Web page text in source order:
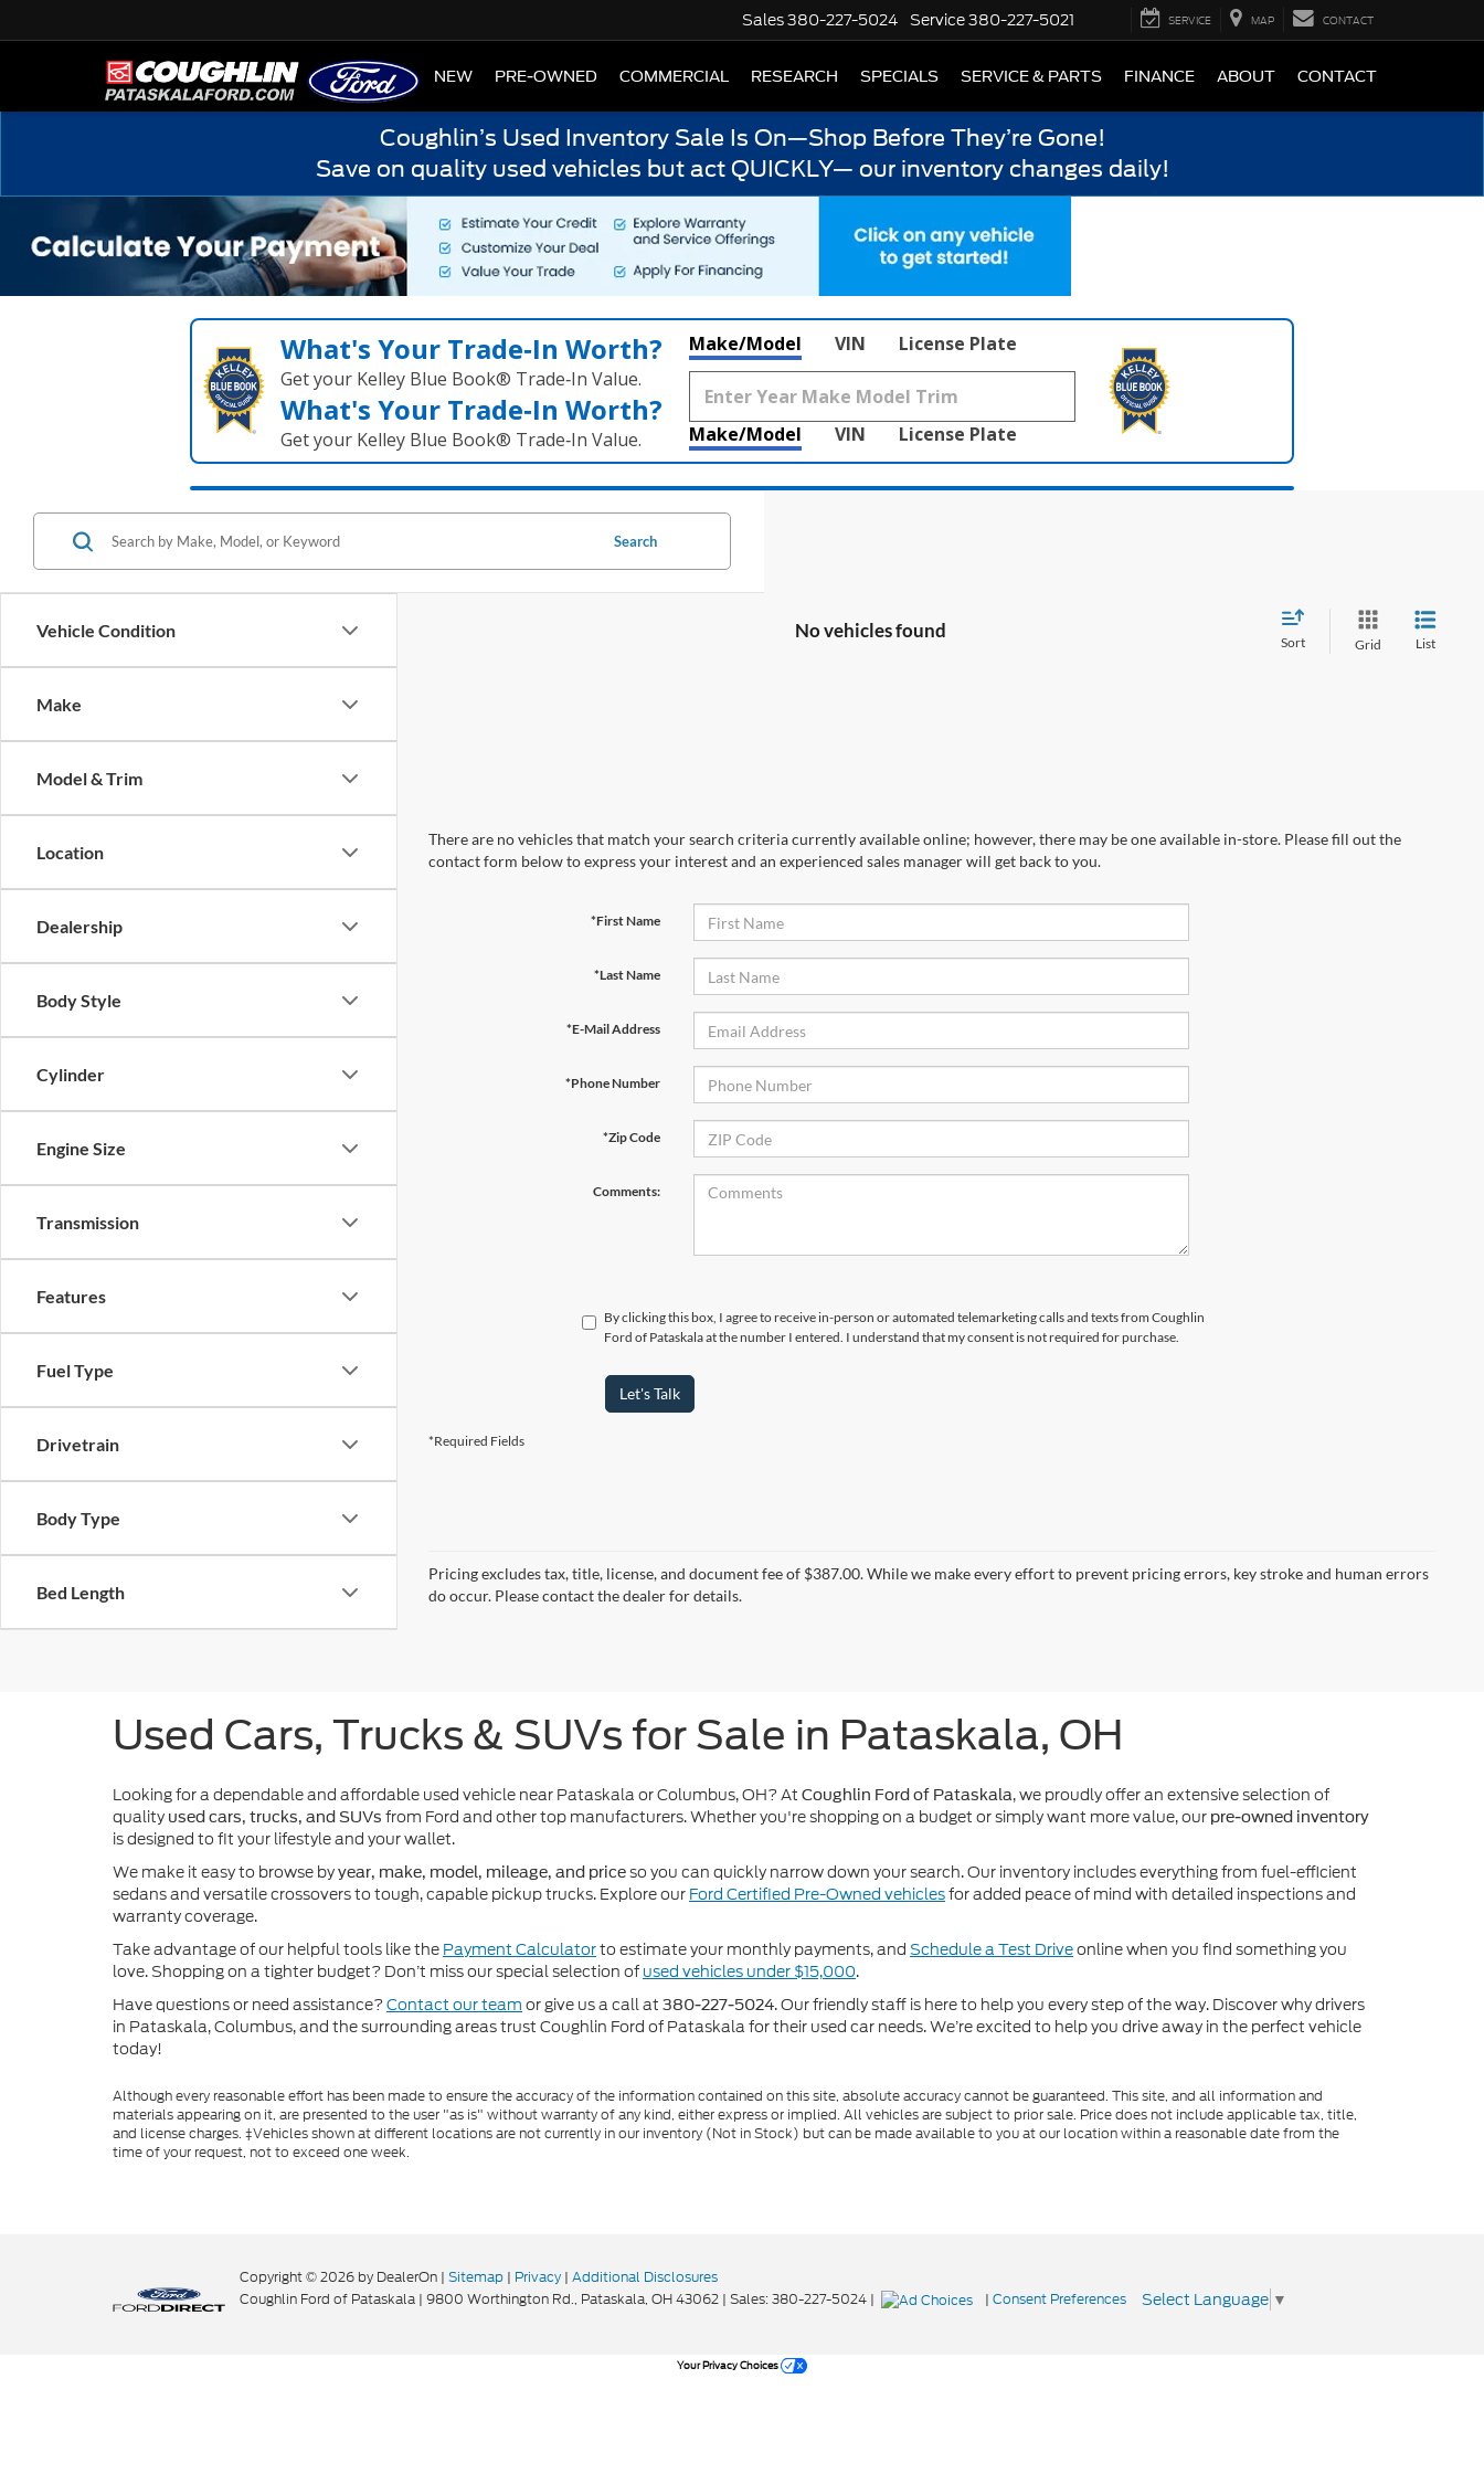
Sales380-227-5024 Service380-227-5021 SERVICE MAP CONTACT
HOME NEW PRE-OWNED COMMERCIAL RESEARCH SPECIALS SERVICE & PARTS FINANCE ABOUT CONTACT
Coughlin’s Used Inventory Sale Is On—Shop Before They’re Gone!
Save on quality used vehicles but act QUICKLY— our inventory changes daily!
What's Your Trade‑In Worth?
Get your Kelley Blue Book® Trade‑In Value.
What's Your Trade‑In Worth?
Get your Kelley Blue Book® Trade‑In Value.
Make/Model VIN License Plate
Make/Model VIN License Plate
Vehicle Condition
Make
Model & Trim
Location
Dealership
Body Style
Cylinder
Engine Size
Transmission
Features
Fuel Type
Drivetrain
Body Type
Bed Length
Search
No vehicles found
Sort Grid List
There are no vehicles that match your search criteria currently available online; however, there may be one available in-store. Please fill out the
contact form below to express your interest and an experienced sales manager will get back to you.
*First Name
*Last Name
*E-Mail Address
*Phone Number
*Zip Code
Comments:
By clicking this box, I agree to receive in-person or automated telemarketing calls and texts from Coughlin
Ford of Pataskala at the number I entered. I understand that my consent is not required for purchase.
Let's Talk
*Required Fields
Pricing excludes tax, title, license, and document fee of $387.00. While we make every effort to prevent pricing errors, key stroke and human errors
do occur. Please contact the dealer for details.
Used Cars, Trucks & SUVs for Sale in Pataskala, OH
Looking for a dependable and affordable used vehicle near Pataskala or Columbus, OH? At Coughlin Ford of Pataskala, we proudly offer an extensive selection of
quality used cars, trucks, and SUVs from Ford and other top manufacturers. Whether you're shopping on a budget or simply want more value, our pre-owned inventory
is designed to fit your lifestyle and your wallet.
We make it easy to browse byyear, make, model, mileage, and priceso you can quickly narrow down your search. Our inventory includes everything from fuel-efficient
sedans and versatile crossovers to tough, capable pickup trucks. Explore our Ford Certified Pre-Owned vehiclesfor added peace of mind with detailed inspections and
warranty coverage.
Take advantage of our helpful tools like the Payment Calculatorto estimate your monthly payments, and Schedule a Test Driveonline when you find something you
love. Shopping on a tighter budget? Don’t miss our special selection of used vehicles under $15,000.
Have questions or need assistance? Contact our team or give us a call at 380-227-5024. Our friendly staff is here to help you every step of the way. Discover why drivers
in Pataskala, Columbus, and the surrounding areas trust Coughlin Ford of Pataskala for their used car needs. We’re excited to help you drive away in the perfect vehicle
today!
Although every reasonable effort has been made to ensure the accuracy of the information contained on this site, absolute accuracy cannot be guaranteed. This site, and all information and
materials appearing on it, are presented to the user "as is" without warranty of any kind, either express or implied. All vehicles are subject to prior sale. Price does not include applicable tax, title,
and license charges. ‡Vehicles shown at different locations are not currently in our inventory (Not in Stock) but can be made available to you at our location within a reasonable date from the
time of your request, not to exceed one week.
Copyright © 2026 by DealerOn | Sitemap | Privacy | Additional Disclosures
Coughlin Ford of Pataskala | 9800 Worthington Rd., Pataskala, OH43062 | Sales:380-227-5024 | | Consent Preferences Select Language ▼
Your Privacy Choices